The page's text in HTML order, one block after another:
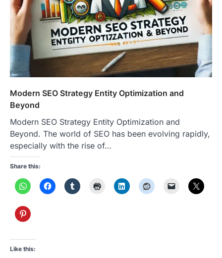
Modern SEO Strategy Entity Optimization and
Beyond
Modern SEO Strategy Entity Optimization and
Beyond. The world of SEO has been evolving rapidly,
especially with the rise of…
Share this:
Like this: